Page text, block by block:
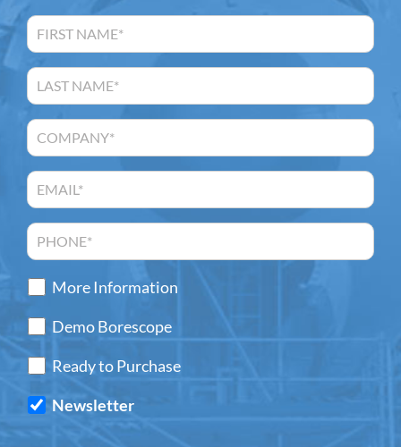
More Information
Demo Borescope
Ready to Purchase
Newsletter